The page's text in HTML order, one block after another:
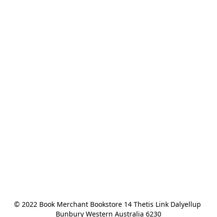
© 2022 Book Merchant Bookstore 14 Thetis Link Dalyellup
Bunbury Western Australia 6230